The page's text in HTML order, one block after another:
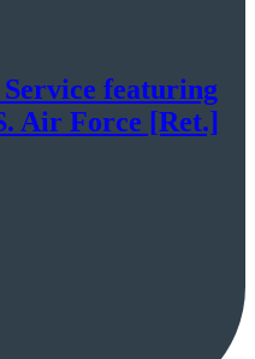
featuring
Air Force [Ret.]